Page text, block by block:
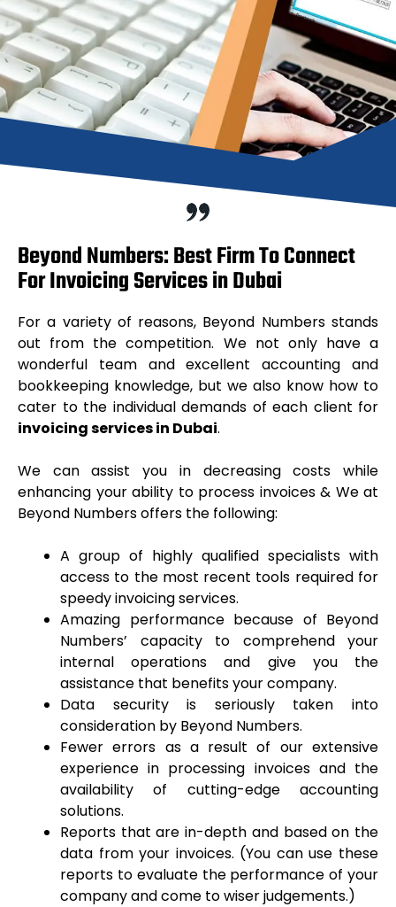
Beyond Numbers: Best Firm To Connect
For Invoicing Services in Dubai
For a variety of reasons, Beyond Numbers stands
out from the competition. We not only have a
wonderful team and excellent accounting and
bookkeeping knowledge, but we also know how to
cater to the individual demands of each client for
invoicing services in Dubai.
We can assist you in decreasing costs while
enhancing your ability to process invoices & We at
Beyond Numbers offers the following:
A group of highly qualified specialists with
access to the most recent tools required for
speedy invoicing services.
Amazing performance because of Beyond
Numbers’ capacity to comprehend your
internal operations and give you the
assistance that benefits your company.
Data security is seriously taken into
consideration by Beyond Numbers.
Fewer errors as a result of our extensive
experience in processing invoices and the
availability of cutting-edge accounting
solutions.
Reports that are in-depth and based on the
data from your invoices. (You can use these
reports to evaluate the performance of your
company and come to wiser judgements.)